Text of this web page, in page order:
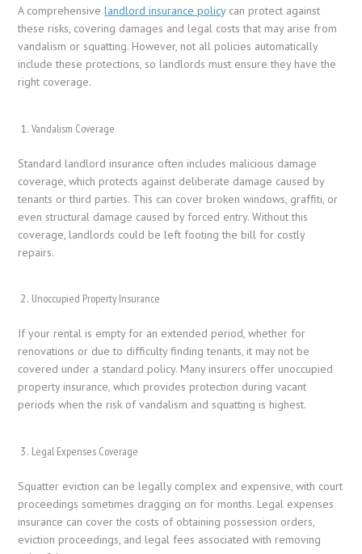
A comprehensivelandlord insurance policycan protect against
these risks, covering damages and legal costs that may arise from
vandalism or squatting. However, not all policies automatically
include these protections, so landlords must ensure they have the
right coverage.
Vandalism Coverage
Standard landlord insurance often includes malicious damage
coverage, which protects against deliberate damage caused by
tenants or third parties. This can cover broken windows, graffiti, or
even structural damage caused by forced entry. Without this
coverage, landlords could be left footing the bill for costly
repairs.
Unoccupied Property Insurance
If your rental is empty for an extended period, whether for
renovations or due to difficulty finding tenants, it may not be
covered under a standard policy. Many insurers offer unoccupied
property insurance, which provides protection during vacant
periods when the risk of vandalism and squatting is highest.
Legal Expenses Coverage
Squatter eviction can be legally complex and expensive, with court
proceedings sometimes dragging on for months. Legal expenses
insurance can cover the costs of obtaining possession orders,
eviction proceedings, and legal fees associated with removing